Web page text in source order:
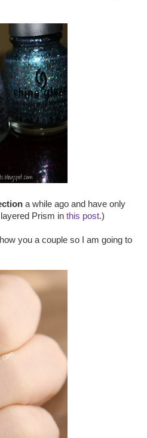
a while ago and have only
Prism in this post.)
you a couple so I am going to